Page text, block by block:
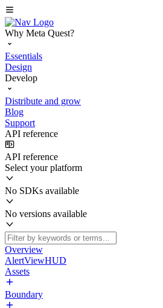
Why Meta Quest?
Essentials
Design
Develop
Distribute and grow
Blog
Support
API reference
API reference
Select your platform
No SDKs available
No versions available
Overview
AlertViewHUD
Assets
Boundary